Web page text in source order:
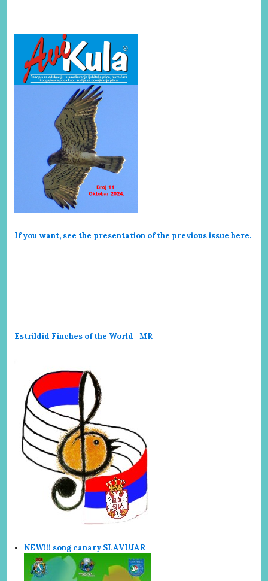
If you want, see the presentation of the previous issue here.
Estrildid Finches of the World_MR
NEW!!! song canary SLAVUJAR